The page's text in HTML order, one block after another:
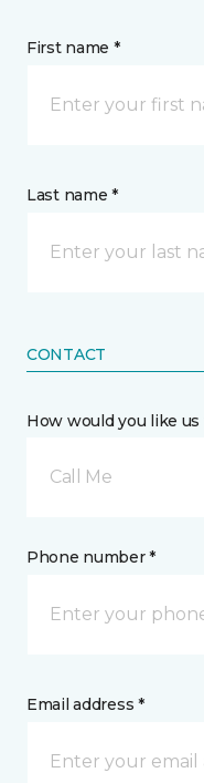
First name *
Last name *
CONTACT
How would you like
Call Me
Phone number *
Email address *